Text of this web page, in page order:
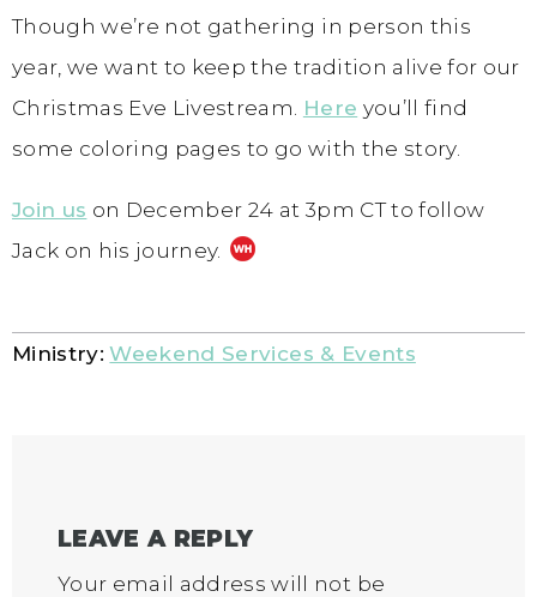
Though we’re not gathering in person this
year, we want to keep the tradition alive for our
Christmas Eve Livestream. Here you’ll find
some coloring pages to go with the story.
Join us on December 24 at 3pm CT to follow
Jack on his journey.
Ministry: Weekend Services & Events
LEAVE A REPLY
Your email address will not be